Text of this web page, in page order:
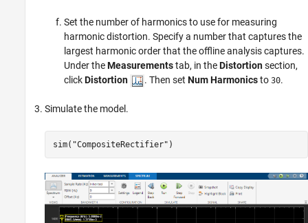
Set the number of harmonics to use for measuring
harmonic distortion. Specify a number that captures the
largest harmonic order that the offline analysis captures.
Under theMeasurementstab, in theDistortionsection,
clickDistortion . Then set Num Harmonicsto 30.
Simulate the model.
sim( "CompositeRectifier" )